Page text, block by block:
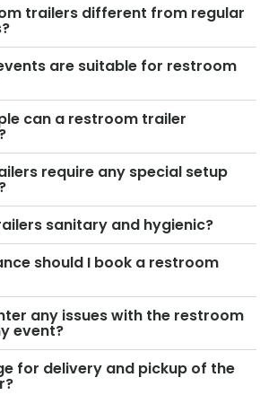
trailers different from regular
are suitable for restroom
can a restroom trailer
require any special setup
sanitary and hygienic?
should I book a restroom
any issues with the restroom
event?
for delivery and pickup of the